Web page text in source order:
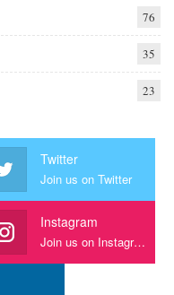
76
35
23
Twitter
Join us on Twitter
Instagram
Join us on Instagram